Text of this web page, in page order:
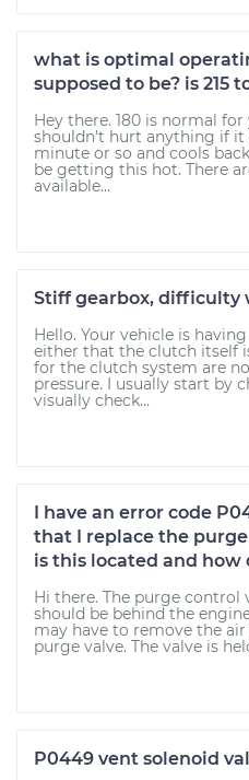
what is optimal
supposed to be? is 215
Hey there. 180 is normal
shouldn't hurt anything if it
minute or so and cools
be getting this hot. There
available...
Stiff gearbox, difficulty
Hello. Your vehicle is
either that the clutch itself
for the clutch system are
pressure. I usually start by
visually check...
I have an error code
that I replace the
is this located and how
Hi there. The purge control
should be behind the
may have to remove the
purge valve. The valve is
P0449 vent solenoid